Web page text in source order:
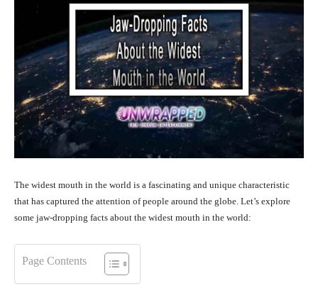
The widest mouth in the world is a fascinating and unique characteristic
that has captured the attention of people around the globe. Let’s explore
some jaw-dropping facts about the widest mouth in the world:
Page Contents